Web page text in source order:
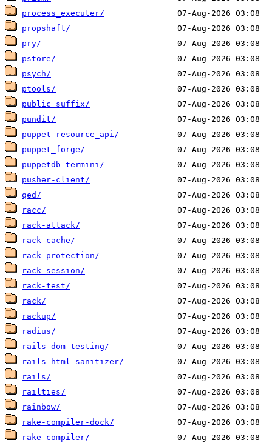
process_executer/
propshaft/
pry/
pstore/
psych/
ptools/
public_suffix/
pundit/
puppet-resource_api/
puppet_forge/
puppetdb-termini/
pusher-client/
qed/
racc/
rack-attack/
rack-cache/
rack-protection/
rack-session/
rack-test/
rack/
rackup/
radius/
rails-dom-testing/
rails-html-sanitizer/
rails/
railties/
rainbow/
rake-compiler-dock/
rake-compiler/